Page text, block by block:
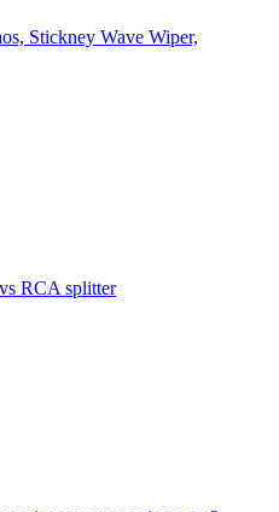
Stickney Wave Wiper,
RCA splitter